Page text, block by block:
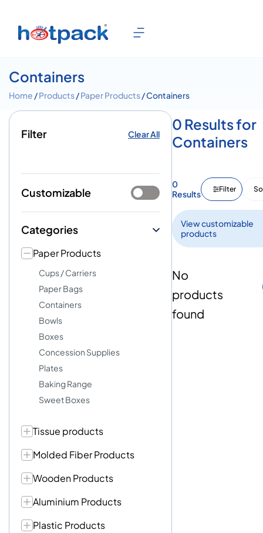
Containers
Home /Products/Paper Products/ Containers
Filter Clear All
Customizable
Categories
Paper Products
Cups / Carriers
Paper Bags
Containers
Bowls
Boxes
Concession Supplies
Plates
Baking Range
Sweet Boxes
Tissue products
Molded Fiber Products
Wooden Products
Aluminium Products
Plastic Products
0 Results for
Containers
0
Results
Filter
View customizable
products
No
products
found